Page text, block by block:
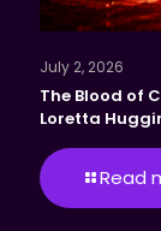
July 2, 2026
The Blood of
Loretta
Read